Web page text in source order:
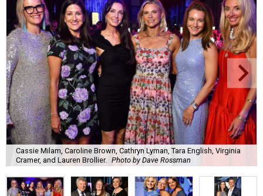
Cassie Milam, Caroline Brown, Cathryn Lyman, Tara English, Virginia
Cramer, and Lauren Brollier. Photo by Dave Rossman